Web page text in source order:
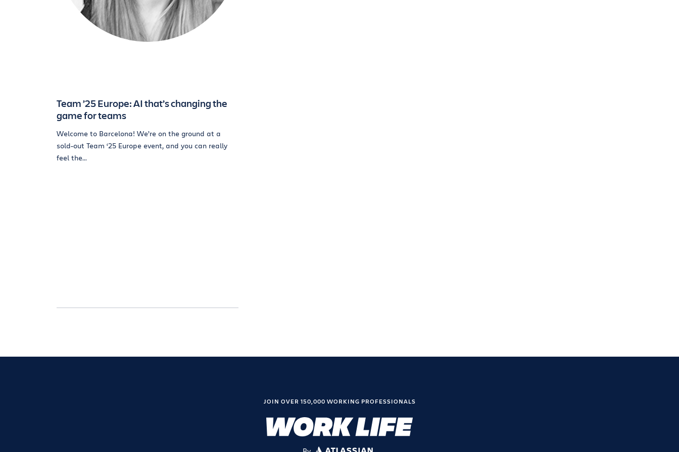
Team ’25 Europe: AI that’s changing the
game for teams
Welcome to Barcelona! We’re on the ground at a
sold-out Team ‘25 Europe event, and you can really
feel the...
JOIN OVER 150,000 WORKING PROFESSIONALS